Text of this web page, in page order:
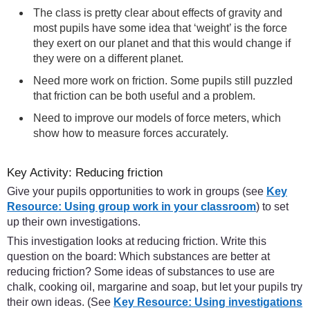
The class is pretty clear about effects of gravity and
most pupils have some idea that ‘weight’ is the force
they exert on our planet and that this would change if
they were on a different planet.
Need more work on friction. Some pupils still puzzled
that friction can be both useful and a problem.
Need to improve our models of force meters, which
show how to measure forces accurately.
Key Activity: Reducing friction
Give your pupils opportunities to work in groups (see Key
Resource: Using group work in your classroom) to set
up their own investigations.
This investigation looks at reducing friction. Write this
question on the board: Which substances are better at
reducing friction? Some ideas of substances to use are
chalk, cooking oil, margarine and soap, but let your pupils try
their own ideas. (See Key Resource: Using investigations